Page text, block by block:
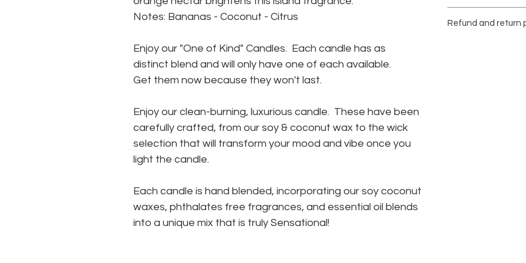
Notes: Bananas - Coconut - Citrus
Enjoy our "One of Kind" Candles. Each candle has as
distinct blend and will only have one of each available.
Get them now because they won't last.
Enjoy our clean-burning, luxurious candle. These have been
carefully crafted, from our soy & coconut wax to the wick
selection that will transform your mood and vibe once you
light the candle.
Each candle is hand blended, incorporating our soy coconut
waxes, phthalates free fragrances, and essential oil blends
into a unique mix that is truly Sensational!
Paraben, Phthalate
Stop use when 1/2"
Refund and return